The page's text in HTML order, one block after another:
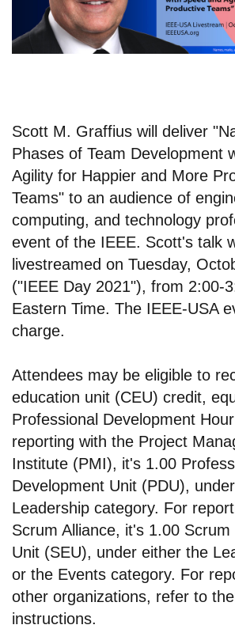
Scott M. Graffius will deliver
Phases of Team Development
Agility for Happier and More
Teams" to an audience of
computing, and technology
event of the IEEE. Scott's talk
livestreamed on Tuesday,
("IEEE Day 2021"), from 2:00-
Eastern Time. The IEEE-USA
charge.
Attendees may be eligible to
education unit (CEU) credit,
Professional Development
reporting with the Project
Institute (PMI), it's 1.00
Development Unit (PDU),
Leadership category. For
Scrum Alliance, it's 1.00 Scrum
Unit (SEU), under either the
or the Events category. For
other organizations, refer to
instructions.